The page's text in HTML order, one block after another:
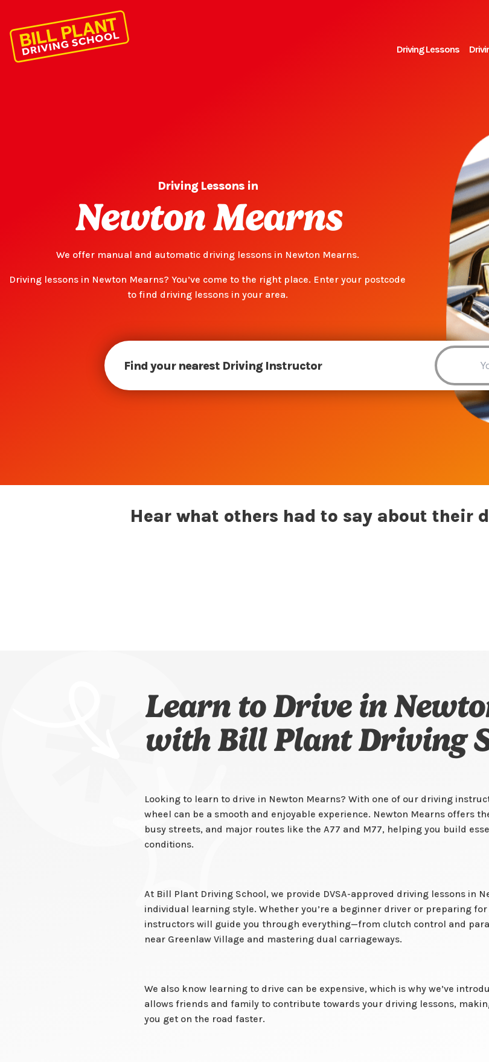
Driving Lessons
Driving Lessons in
Newton Mearns
We offer manual and automatic driving lessons in Newton Mearns.
Driving lessons in Newton Mearns? You’ve come to the right place. Enter your postcode
to find driving lessons in your area.
Find your nearest Driving Instructor
Hear what others had to say about their
Learn to Drive in
with Bill Plant Driving
Looking to learn to drive in Newton Mearns? With one of our driving
wheel can be a smooth and enjoyable experience. Newton Mearns offers
busy streets, and major routes like the A77 and M77, helping you build
conditions.
At Bill Plant Driving School, we provide DVSA-approved driving lessons in
individual learning style. Whether you’re a beginner driver or preparing
instructors will guide you through everything—from clutch control and
near Greenlaw Village and mastering dual carriageways.
We also know learning to drive can be expensive, which is why we’ve
allows friends and family to contribute towards your driving lessons,
you get on the road faster.